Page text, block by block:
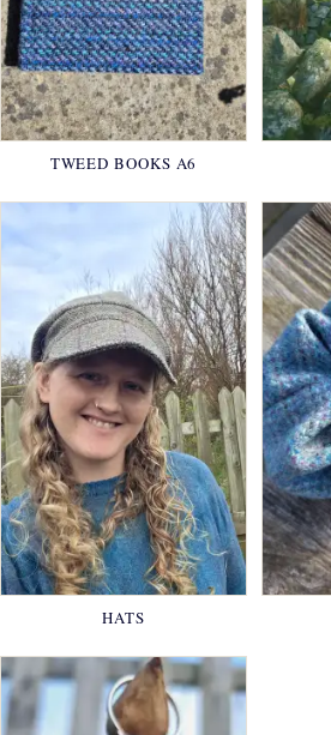
TWEED BOOKS A6
HATS